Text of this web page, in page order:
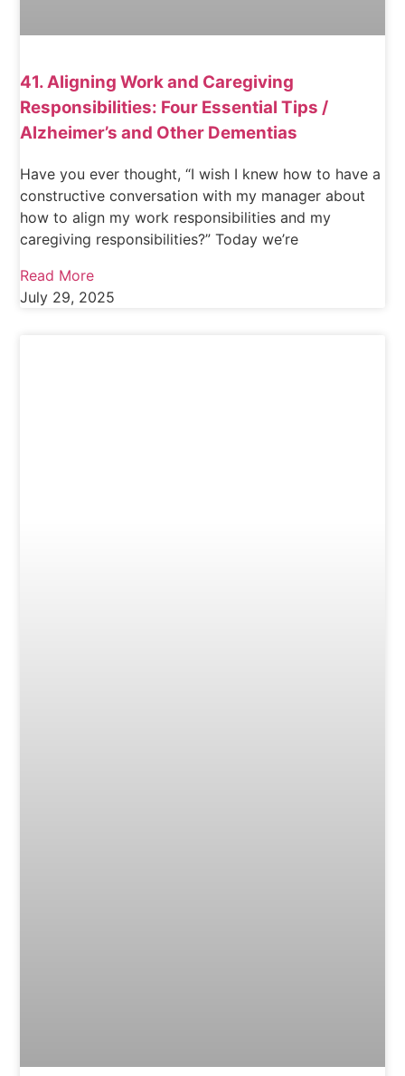
41. Aligning Work and Caregiving
Responsibilities: Four Essential Tips /
Alzheimer’s and Other Dementias
Have you ever thought, “I wish I knew how to have a
constructive conversation with my manager about
how to align my work responsibilities and my
caregiving responsibilities?” Today we’re
Read More
July 29, 2025